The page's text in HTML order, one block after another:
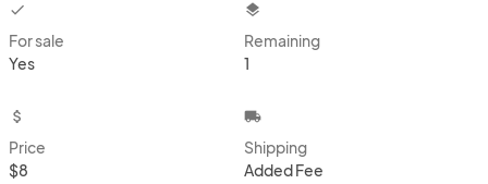
checkbox
For sale
Yes
layers
Remaining
1
attach_money
Price
$8
local_shipping
Shipping
Added Fee